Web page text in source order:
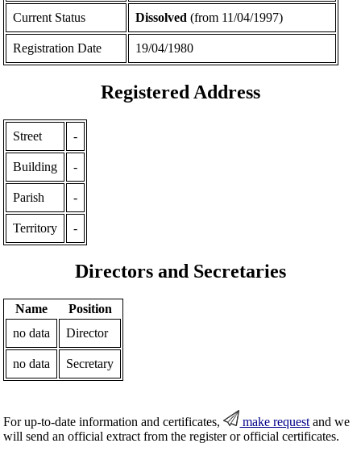
Current Status Dissolved (from 11/04/1997)
Registration Date 19/04/1980
Registered Address
Street -
Building -
Parish -
Territory -
Directors and Secretaries
Name
Position
no data
Director
no data Secretary
For up-to-date information and certificates, make request and we
will send an official extract from the register or official certificates.